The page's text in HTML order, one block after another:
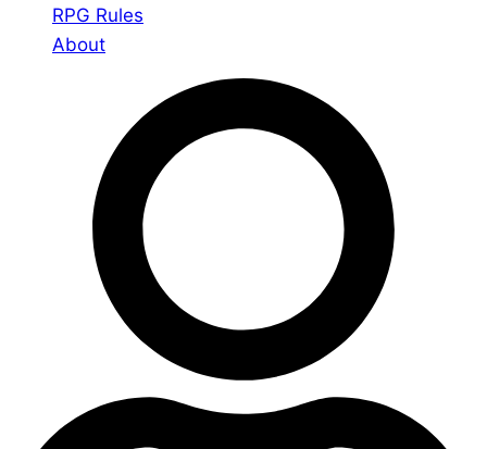
RPG Rules
About